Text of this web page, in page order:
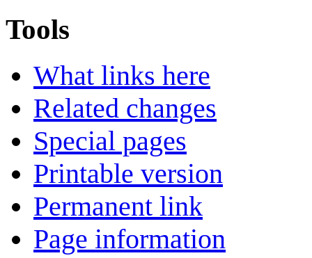
Tools
What links here
Related changes
Special pages
Printable version
Permanent link
Page information